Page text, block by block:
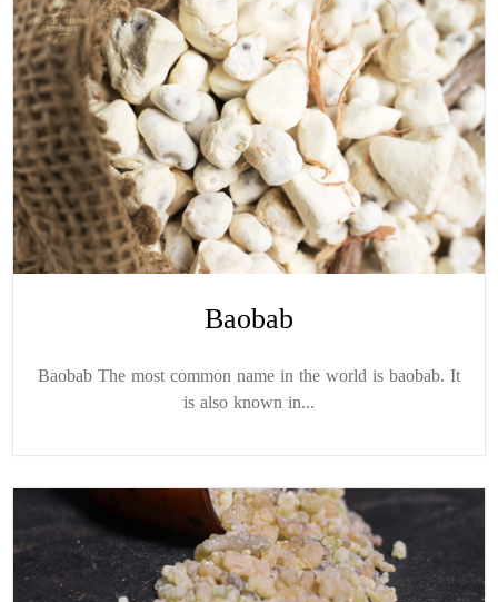
Baobab
Baobab The most common name in the world is baobab. It
is also known in...